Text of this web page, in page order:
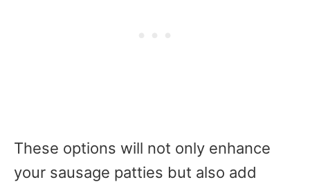
These options will not only enhance
your sausage patties but also add